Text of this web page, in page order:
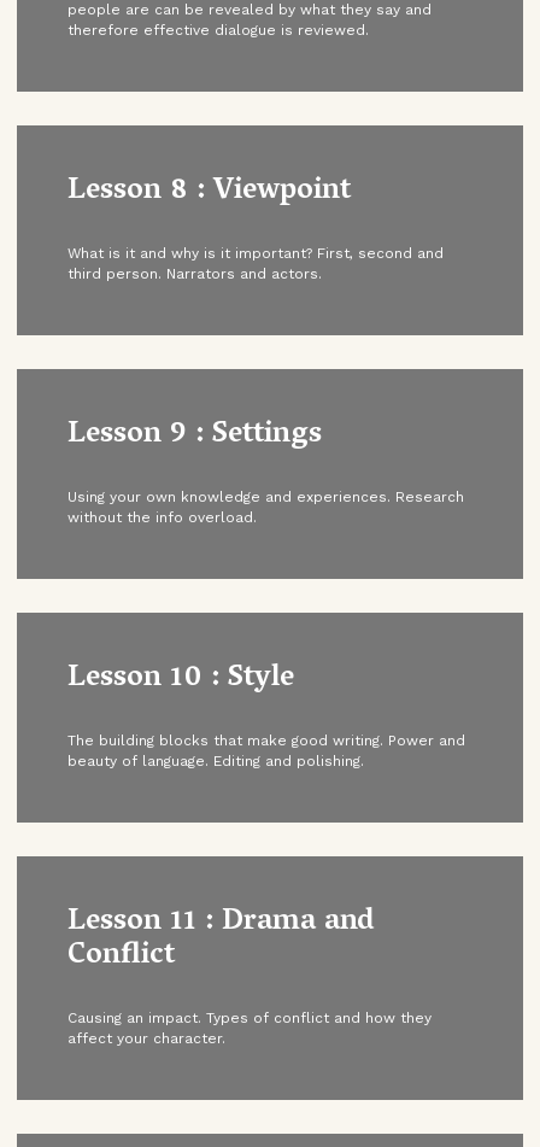
people are can be revealed by what they say and
therefore effective dialogue is reviewed.
Lesson 8 : Viewpoint
What is it and why is it important? First, second and
third person. Narrators and actors.
Lesson 9 : Settings
Using your own knowledge and experiences. Research
without the info overload.
Lesson 10 : Style
The building blocks that make good writing. Power and
beauty of language. Editing and polishing.
Lesson 11 : Drama and
Conflict
Causing an impact. Types of conflict and how they
affect your character.